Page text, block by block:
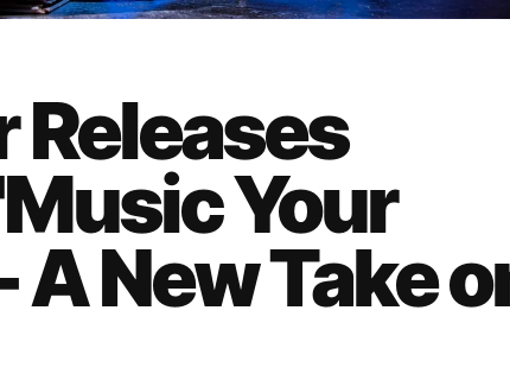
Releases
Your
A New Take